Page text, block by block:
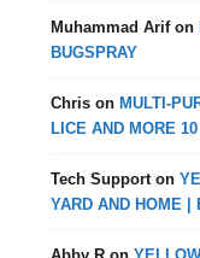
Muhammad Arifon
BUGSPRAY
Chris on MULTI-
LICE AND MORE
Tech Supporton
YARD AND HOME |